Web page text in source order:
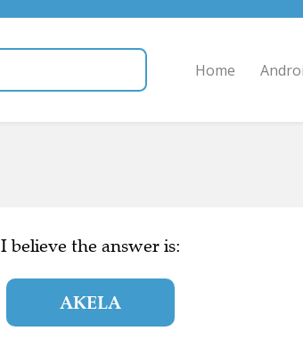
Home
I believe the answer is:
AKELA